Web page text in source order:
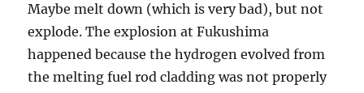
Maybe melt down (which is very bad), but not
explode. The explosion at Fukushima
happened because the hydrogen evolved from
the melting fuel rod cladding was not properly